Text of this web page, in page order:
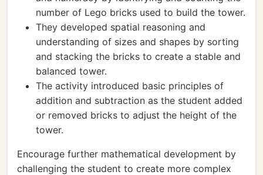
number of Lego bricks used to build the tower.
They developed spatial reasoning and
understanding of sizes and shapes by sorting
and stacking the bricks to create a stable and
balanced tower.
The activity introduced basic principles of
addition and subtraction as the student added
or removed bricks to adjust the height of the
tower.
Encourage further mathematical development by
challenging the student to create more complex